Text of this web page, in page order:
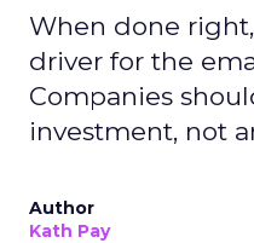
When done
driver for the
Companies
investment, not
Author
Kath Pay